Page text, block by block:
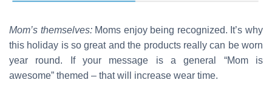
Mom’s themselves: Moms enjoy being recognized. It’s why
this holiday is so great and the products really can be worn
year round. If your message is a general “Mom is
awesome” themed – that will increase wear time.